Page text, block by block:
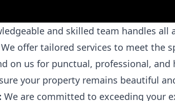
and skilled team handles
We offer tailored services to meet the
on us for punctual, professional, and
your property remains beautiful
We are committed to exceeding your